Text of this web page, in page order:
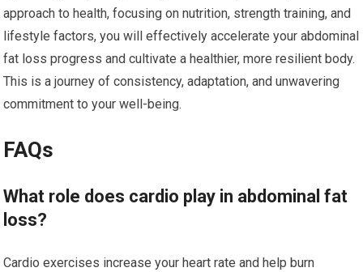
approach to health, focusing on nutrition, strength training, and
lifestyle factors, you will effectively accelerate your abdominal
fat loss progress and cultivate a healthier, more resilient body.
This is a journey of consistency, adaptation, and unwavering
commitment to your well-being.
FAQs
What role does cardio play in abdominal fat
loss?
Cardio exercises increase your heart rate and help burn